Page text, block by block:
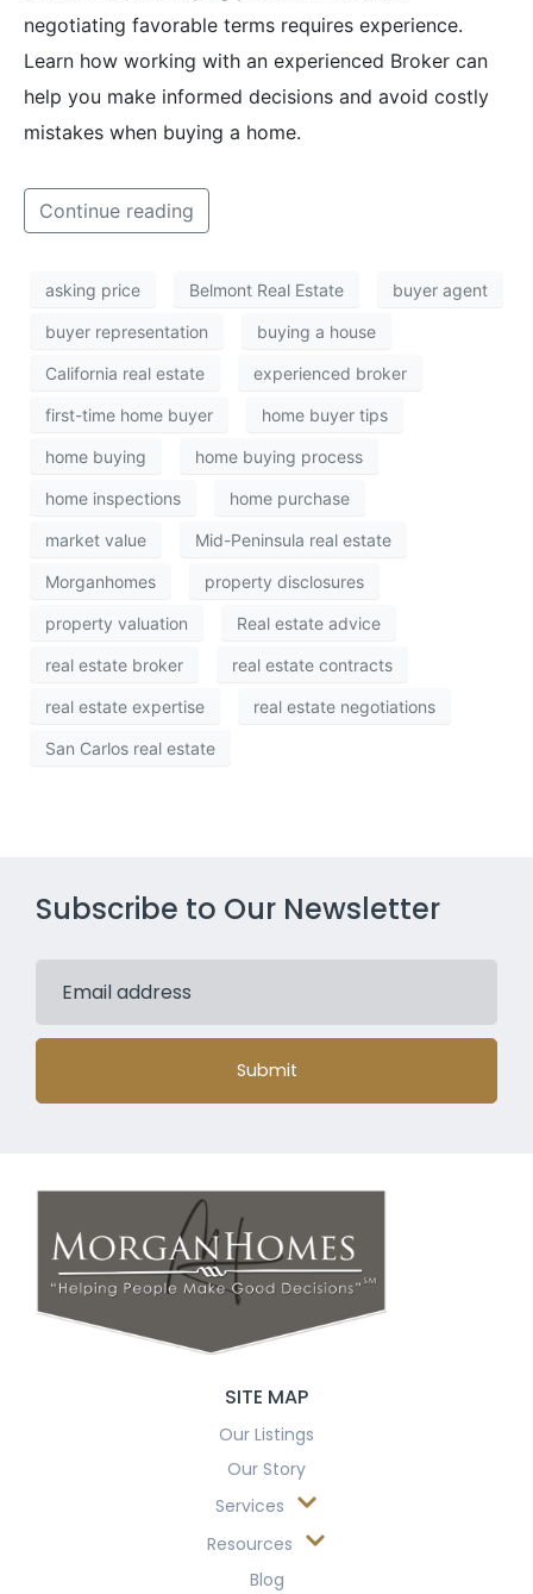
negotiating favorable terms requires experience.
Learn how working with an experienced Broker can
help you make informed decisions and avoid costly
mistakes when buying a home.
Continue reading
asking price Belmont Real Estate buyer agent
buyer representation buying a house
California real estate experienced broker
first-time home buyer home buyer tips
home buying home buying process
home inspections home purchase
market value Mid-Peninsula real estate
Morganhomes property disclosures
property valuation Real estate advice
real estate broker real estate contracts
real estate expertise real estate negotiations
San Carlos real estate
Subscribe to Our Newsletter
Submit
SITE MAP
Our Listings
Our Story
Services
Resources
Blog